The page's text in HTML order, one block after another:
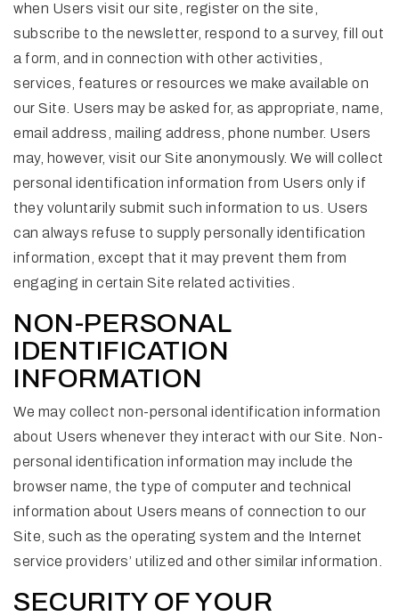
when Users visit our site, register on the site,
subscribe to the newsletter, respond to a survey, fill out
a form, and in connection with other activities,
services, features or resources we make available on
our Site. Users may be asked for, as appropriate, name,
email address, mailing address, phone number. Users
may, however, visit our Site anonymously. We will collect
personal identification information from Users only if
they voluntarily submit such information to us. Users
can always refuse to supply personally identification
information, except that it may prevent them from
engaging in certain Site related activities.
NON-PERSONAL
IDENTIFICATION
INFORMATION
We may collect non-personal identification information
about Users whenever they interact with our Site. Non-
personal identification information may include the
browser name, the type of computer and technical
information about Users means of connection to our
Site, such as the operating system and the Internet
service providers’ utilized and other similar information.
SECURITY OF YOUR